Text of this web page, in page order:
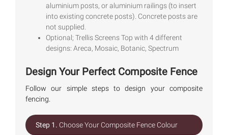
aluminium posts, or aluminium railings (to insert
into existing concrete posts). Concrete posts are
not supplied.
Optional; Trellis Screens Top with 4 different
designs: Areca, Mosaic, Botanic, Spectrum
Design Your Perfect Composite Fence
Follow our simple steps to design your composite
fencing.
Step 1. Choose Your Composite Fence Colour